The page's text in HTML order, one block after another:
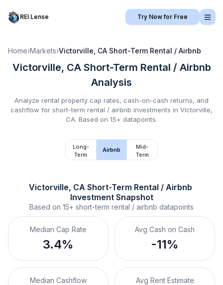
REI Lense Try Now for Free
Home›Markets›Victorville, CA Short-Term Rental / Airbnb
Victorville, CA Short-Term Rental / Airbnb
Analysis
Analyze rental property cap rates, cash-on-cash returns, and
cashflow for short-term rental / airbnb investments in Victorville,
CA. Based on 15+ datapoints.
Long-
Term
Airbnb
Mid-
Term
Victorville, CA Short-Term Rental / Airbnb
Investment Snapshot
Based on 15+ short-term rental / airbnb datapoints
Median Cap Rate
3.4%
Avg Cash on Cash
-11%
Median Cashflow Avg Rent Estimate